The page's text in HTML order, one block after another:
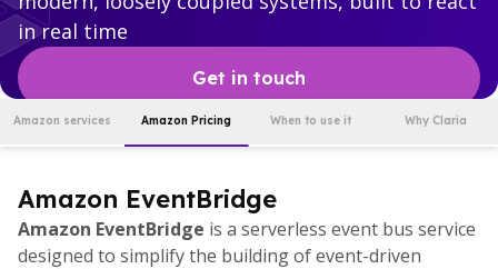
in real time
Get in touch
Amazon services Amazon Pricing When to use it Why Claria
Amazon EventBridge
Amazon EventBridge is a serverless event bus service
designed to simplify the building of event-driven